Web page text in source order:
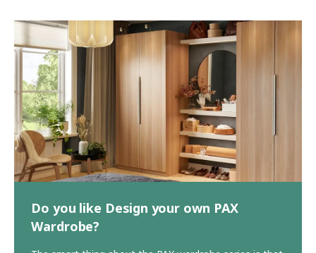
Do you like Design your own PAX
Wardrobe?